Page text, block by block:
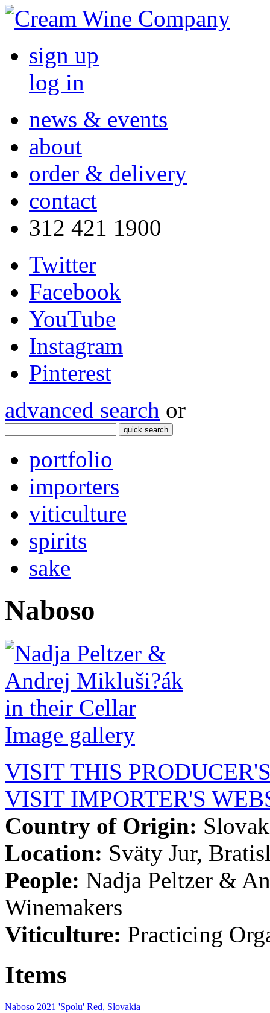
sign up
log in
news & events
about
order & delivery
contact
312 421 1900
Twitter
Facebook
YouTube
Instagram
Pinterest
advanced search or
quick search
portfolio
importers
viticulture
spirits
sake
Naboso
Image gallery
VISIT THIS
VISIT IMPORTER'S
Country of Origin:
Location: Sväty Jur,
People: Nadja Peltzer &
Winemakers
Viticulture: Practicing
Items
Naboso 2021 'Spolu' Red, Slovakia